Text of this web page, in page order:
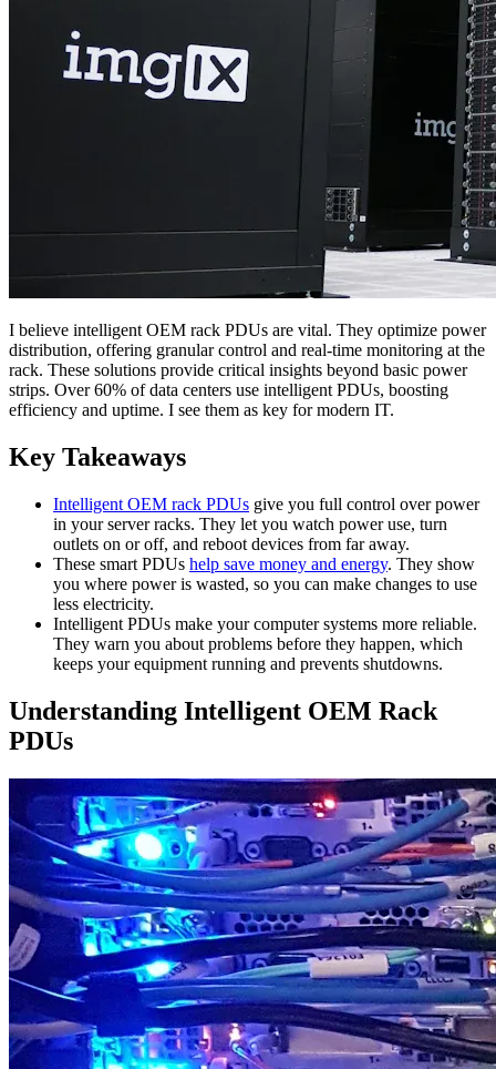
I believe intelligent OEM rack PDUs are vital. They optimize power
distribution, offering granular control and real-time monitoring at the
rack. These solutions provide critical insights beyond basic power
strips. Over 60% of data centers use intelligent PDUs, boosting
efficiency and uptime. I see them as key for modern IT.
Key Takeaways
Intelligent OEM rack PDUs give you full control over power
in your server racks. They let you watch power use, turn
outlets on or off, and reboot devices from far away.
These smart PDUs help save money and energy. They show
you where power is wasted, so you can make changes to use
less electricity.
Intelligent PDUs make your computer systems more reliable.
They warn you about problems before they happen, which
keeps your equipment running and prevents shutdowns.
Understanding Intelligent OEM Rack
PDUs